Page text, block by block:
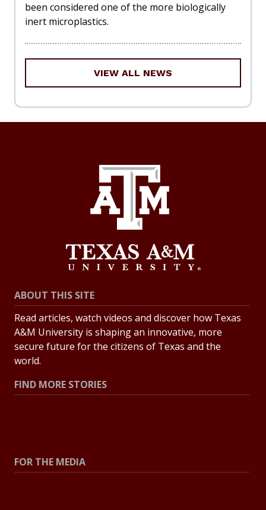
been considered one of the more biologically
inert microplastics.
VIEW ALL NEWS
ABOUT THIS SITE
Read articles, watch videos and discover how Texas
A&M University is shaping an innovative, more
secure future for the citizens of Texas and the
world.
FIND MORE STORIES
FOR THE MEDIA